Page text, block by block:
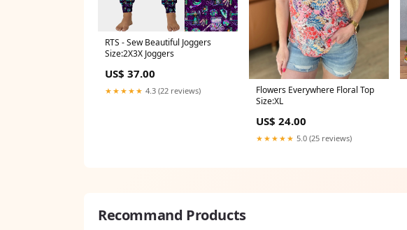
RTS - Sew Beautiful Joggers
Size:2X3X Joggers
US$ 37.00
★★★★★ 4.3 (22 reviews)
Flowers Everywhere Floral Top
Size:XL
US$ 24.00
★★★★★ 5.0 (25 reviews)
Recommand Products